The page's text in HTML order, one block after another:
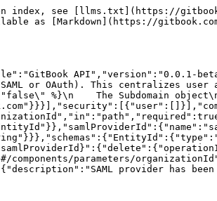
index, see [llms.txt](https://
as [Markdown](https://
API","version":"0.0.1-
or OAuth). This centralizes user
%}\n    The Subdomain
parameters/
provider has